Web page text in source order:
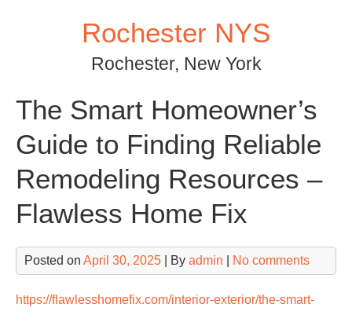
Rochester NYS
Rochester, New York
The Smart Homeowner’s
Guide to Finding Reliable
Remodeling Resources –
Flawless Home Fix
Posted on April 30, 2025 | By admin No comments
https://flawlesshomefix.com/interior-exterior/the-smart-